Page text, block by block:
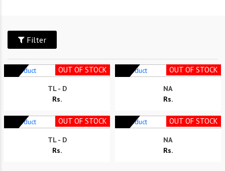
Filter
OUT OF STOCK
TL - D
Rs.
OUT OF STOCK
NA
Rs.
OUT OF STOCK
TL - D
Rs.
OUT OF STOCK
NA
Rs.